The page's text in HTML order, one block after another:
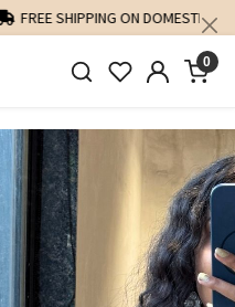
ORDERS OVER 1500 INR
0